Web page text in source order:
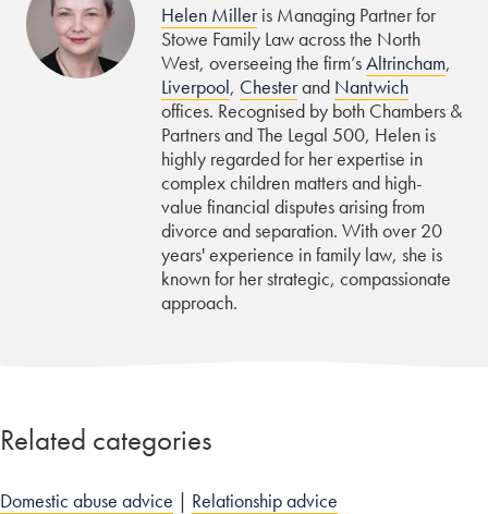
Helen Milleris Managing Partner for
Stowe Family Law across the North
West, overseeing the firm’sAltrincham,
Liverpool, Chesterand Nantwich
offices. Recognised by both Chambers &
Partners and The Legal 500, Helen is
highly regarded for her expertise in
complex children matters and high-
value financial disputes arising from
divorce and separation. With over 20
years' experience in family law, she is
known for her strategic, compassionate
approach.
Related categories
Domestic abuse advice | Relationship advice